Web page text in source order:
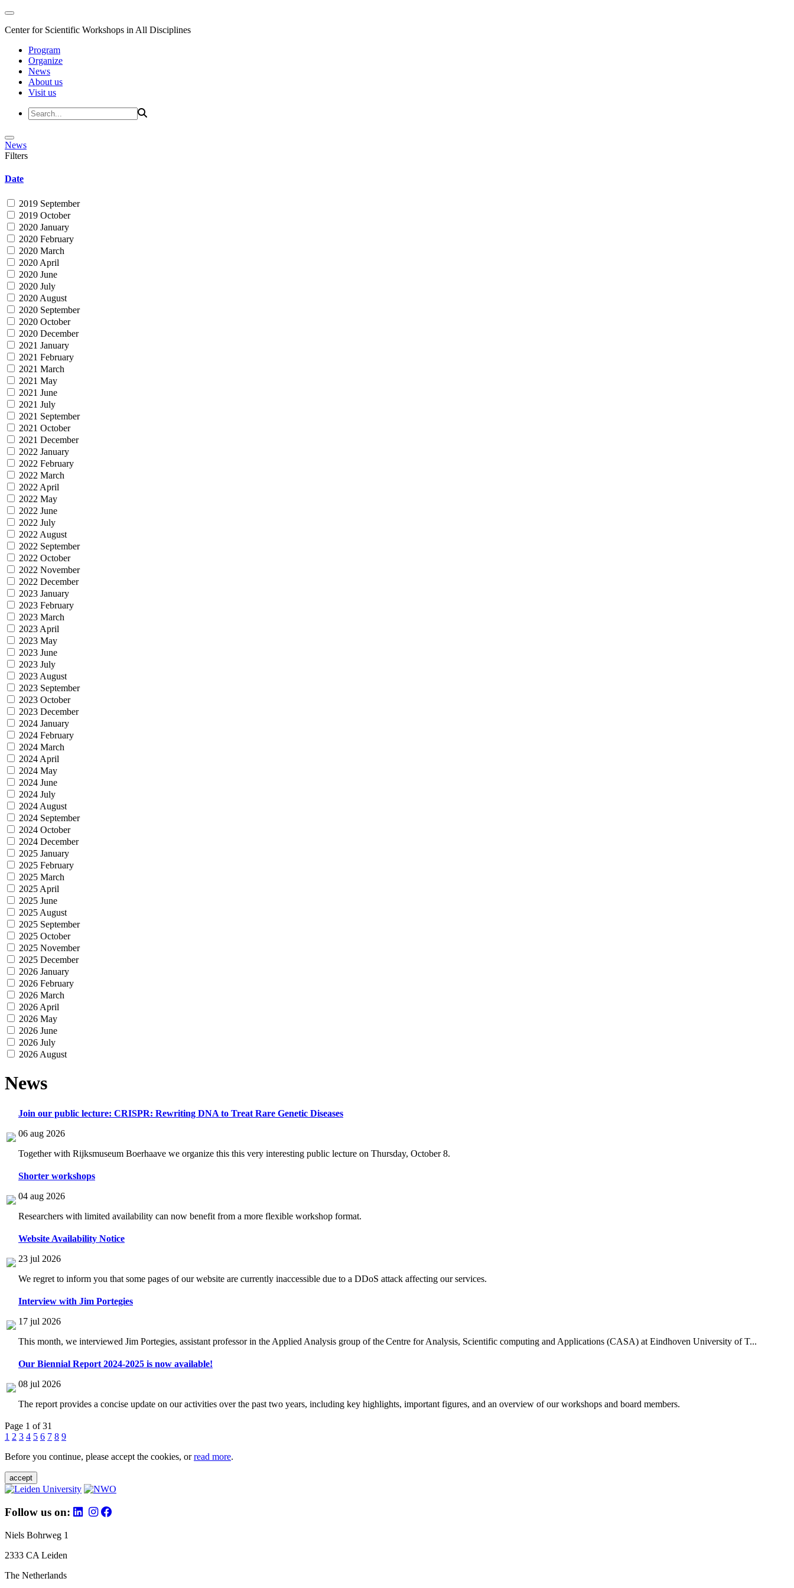
Center for Scientific Workshops in All Disciplines
Program
Organize
News
About us
Visit us
News
Filters
Date
2019 September
2019 October
2020 January
2020 February
2020 March
2020 April
2020 June
2020 July
2020 August
2020 September
2020 October
2020 December
2021 January
2021 February
2021 March
2021 May
2021 June
2021 July
2021 September
2021 October
2021 December
2022 January
2022 February
2022 March
2022 April
2022 May
2022 June
2022 July
2022 August
2022 September
2022 October
2022 November
2022 December
2023 January
2023 February
2023 March
2023 April
2023 May
2023 June
2023 July
2023 August
2023 September
2023 October
2023 December
2024 January
2024 February
2024 March
2024 April
2024 May
2024 June
2024 July
2024 August
2024 September
2024 October
2024 December
2025 January
2025 February
2025 March
2025 April
2025 June
2025 August
2025 September
2025 October
2025 November
2025 December
2026 January
2026 February
2026 March
2026 April
2026 May
2026 June
2026 July
2026 August
News
Join our public lecture: CRISPR: Rewriting DNA to Treat Rare Genetic Diseases
06 aug 2026
Together with Rijksmuseum Boerhaave we organize this this very interesting public lecture on Thursday, October 8.
Shorter workshops
04 aug 2026
Researchers with limited availability can now benefit from a more flexible workshop format.
Website Availability Notice
23 jul 2026
We regret to inform you that some pages of our website are currently inaccessible due to a DDoS attack affecting our services.
Interview with Jim Portegies
17 jul 2026
This month, we interviewed Jim Portegies, assistant professor in the Applied Analysis group of the Centre for Analysis, Scientific computing and Applications (CASA) at Eindhoven University of T...
Our Biennial Report 2024-2025 is now available!
08 jul 2026
The report provides a concise update on our activities over the past two years, including key highlights, important figures, and an overview of our workshops and board members.
Page 1 of 31
1 2 3 4 5 6 7 8 9
Before you continue, please accept the cookies, orread more.
accept
Follow us on:
Niels Bohrweg 1
2333 CA Leiden
The Netherlands